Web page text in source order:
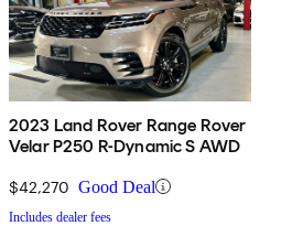
2023 Land Rover Range Rover
Velar P250 R-Dynamic S AWD
$42,270 Good Deal
Includes dealer fees